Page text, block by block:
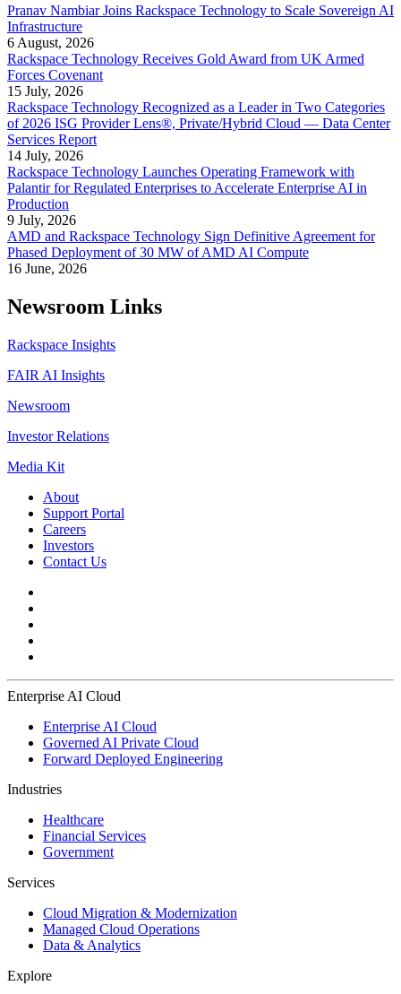
Pranav Nambiar Joins Rackspace Technology to Scale Sovereign AI
Infrastructure
6 August, 2026
Rackspace Technology Receives Gold Award from UK Armed
Forces Covenant
15 July, 2026
Rackspace Technology Recognized as a Leader in Two Categories
of 2026 ISG Provider Lens®, Private/Hybrid Cloud — Data Center
Services Report
14 July, 2026
Rackspace Technology Launches Operating Framework with
Palantir for Regulated Enterprises to Accelerate Enterprise AI in
Production
9 July, 2026
AMD and Rackspace Technology Sign Definitive Agreement for
Phased Deployment of 30 MW of AMD AI Compute
16 June, 2026
Newsroom Links
Rackspace Insights
FAIR AI Insights
Newsroom
Investor Relations
Media Kit
About
Support Portal
Careers
Investors
Contact Us
Enterprise AI Cloud
Enterprise AI Cloud
Governed AI Private Cloud
Forward Deployed Engineering
Industries
Healthcare
Financial Services
Government
Services
Cloud Migration & Modernization
Managed Cloud Operations
Data & Analytics
Explore